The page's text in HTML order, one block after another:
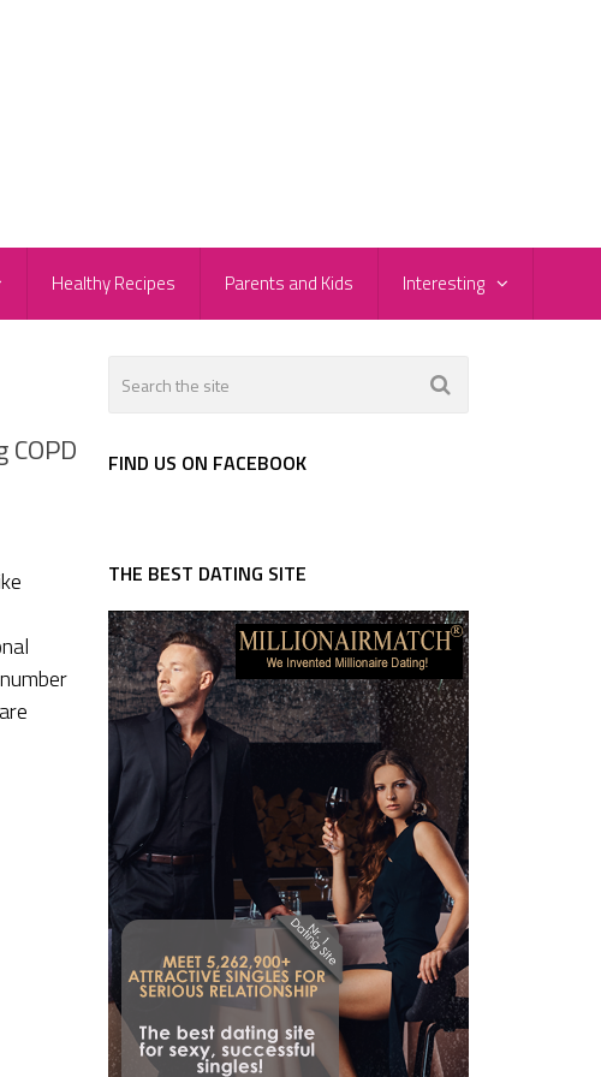
Healthy Recipes Parents and Kids Interesting
FIND US ON FACEBOOK
THE BEST DATING SITE